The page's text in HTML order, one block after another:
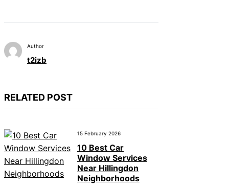
Author
t2izb
RELATED POST
15 February 2026
10 Best Car
Window Services
Near Hillingdon
Neighborhoods